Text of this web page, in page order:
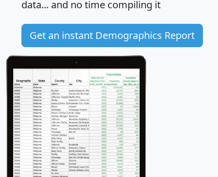
data... and no time compiling it
Get an instant Demographics Report